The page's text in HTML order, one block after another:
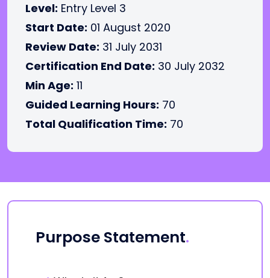
Level: Entry Level 3
Start Date: 01 August 2020
Review Date: 31 July 2031
Certification End Date: 30 July 2032
Min Age: 11
Guided Learning Hours: 70
Total Qualification Time: 70
Purpose Statement.